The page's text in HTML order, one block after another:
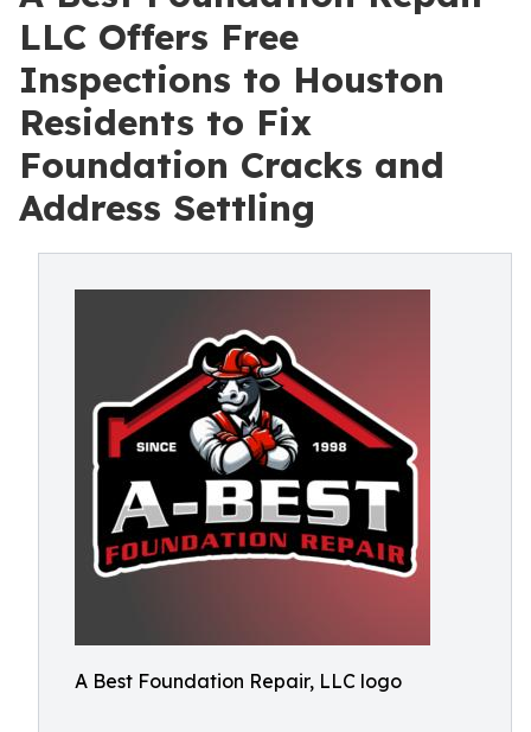
LLC Offers Free
Inspections to Houston
Residents to Fix
Foundation Cracks and
Address Settling
A Best Foundation Repair, LLC logo